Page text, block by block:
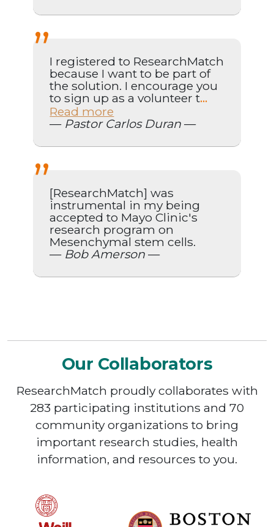
I registered to ResearchMatch
because I want to be part of
the solution. I encourage you
to sign up as a volunteer t...
Read more
— Pastor Carlos Duran —
[ResearchMatch] was
instrumental in my being
accepted to Mayo Clinic's
research program on
Mesenchymal stem cells.
— Bob Amerson —
Our Collaborators
ResearchMatch proudly collaborates with
283 participating institutions and 70
community organizations to bring
important research studies, health
information, and resources to you.